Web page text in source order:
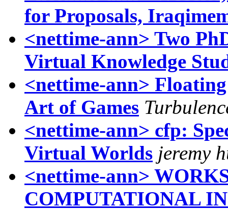
for Proposals,
<nettime-ann> Two
Virtual Knowledge
<nettime-ann>
Art of Games
<nettime-ann> cfp:
Virtual Worlds jeremy
<nettime-ann>
COMPUTATIONAL